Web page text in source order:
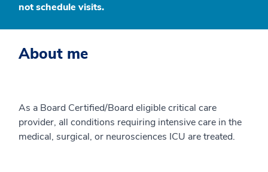
not schedule visits.
About me
As a Board Certified/Board eligible critical care
provider, all conditions requiring intensive care in the
medical, surgical, or neurosciences ICU are treated.